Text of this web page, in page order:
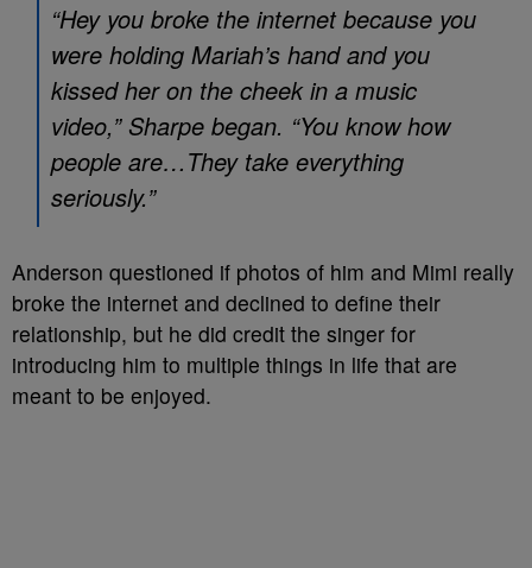
“Hey you broke the internet because you
were holding Mariah’s hand and you
kissed her on the cheek in a music
video,” Sharpe began. “You know how
people are…They take everything
seriously.”
Anderson questioned if photos of him and Mimi really
broke the internet and declined to define their
relationship, but he did credit the singer for
introducing him to multiple things in life that are
meant to be enjoyed.